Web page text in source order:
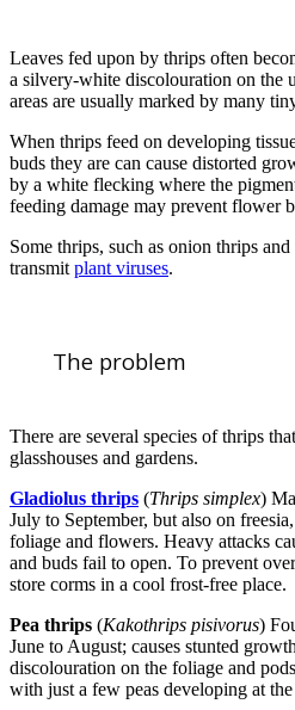
Leaves fed upon by thrips often
a silvery-white discolouration on the
areas are usually marked by many
When thrips feed on developing
buds they are can cause distorted
by a white flecking where the
feeding damage may prevent flower
Some thrips, such as onion thrips
transmit plant viruses.
The problem
There are several species of thrips
glasshouses and gardens.
Gladiolus thrips (Thrips simplex)
July to September, but also on
foliage and flowers. Heavy attacks
and buds fail to open. To prevent
store corms in a cool frost-free place.
Pea thrips (Kakothrips pisivorus)
June to August; causes stunted
discolouration on the foliage and
with just a few peas developing at